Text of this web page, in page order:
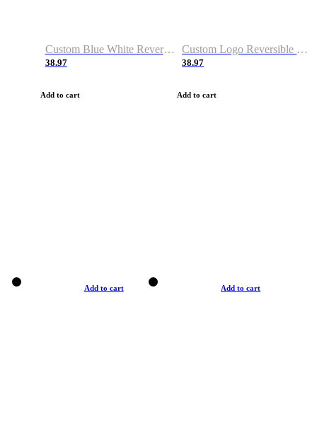
Custom Blue White Reversible Basketball Jerseys & Shorts
38.97
Add to cart
Custom Logo Reversible Basketball Jerseys & Uniforms for Youth & Adult
38.97
Add to cart
Add to cart Add to cart